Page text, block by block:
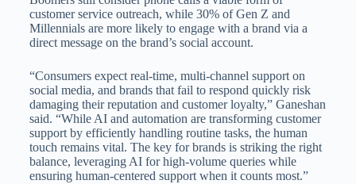
customer service outreach, while 30% of Gen Z and
Millennials are more likely to engage with a brand via a
direct message on the brand’s social account.
“Consumers expect real-time, multi-channel support on
social media, and brands that fail to respond quickly risk
damaging their reputation and customer loyalty,” Ganeshan
said. “While AI and automation are transforming customer
support by efficiently handling routine tasks, the human
touch remains vital. The key for brands is striking the right
balance, leveraging AI for high-volume queries while
ensuring human-centered support when it counts most.”